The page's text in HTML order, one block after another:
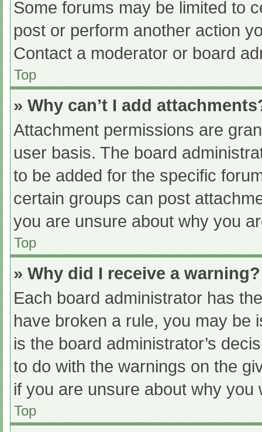
Some forums may be limited to
post or perform another action
Contact a moderator or board
Top
» Why can’t I add
Attachment permissions are
user basis. The board
to be added for the specific
certain groups can post
you are unsure about why you
Top
» Why did I receive a warning?
Each board administrator has
have broken a rule, you may be
is the board administrator’s
to do with the warnings on the
if you are unsure about why you
Top